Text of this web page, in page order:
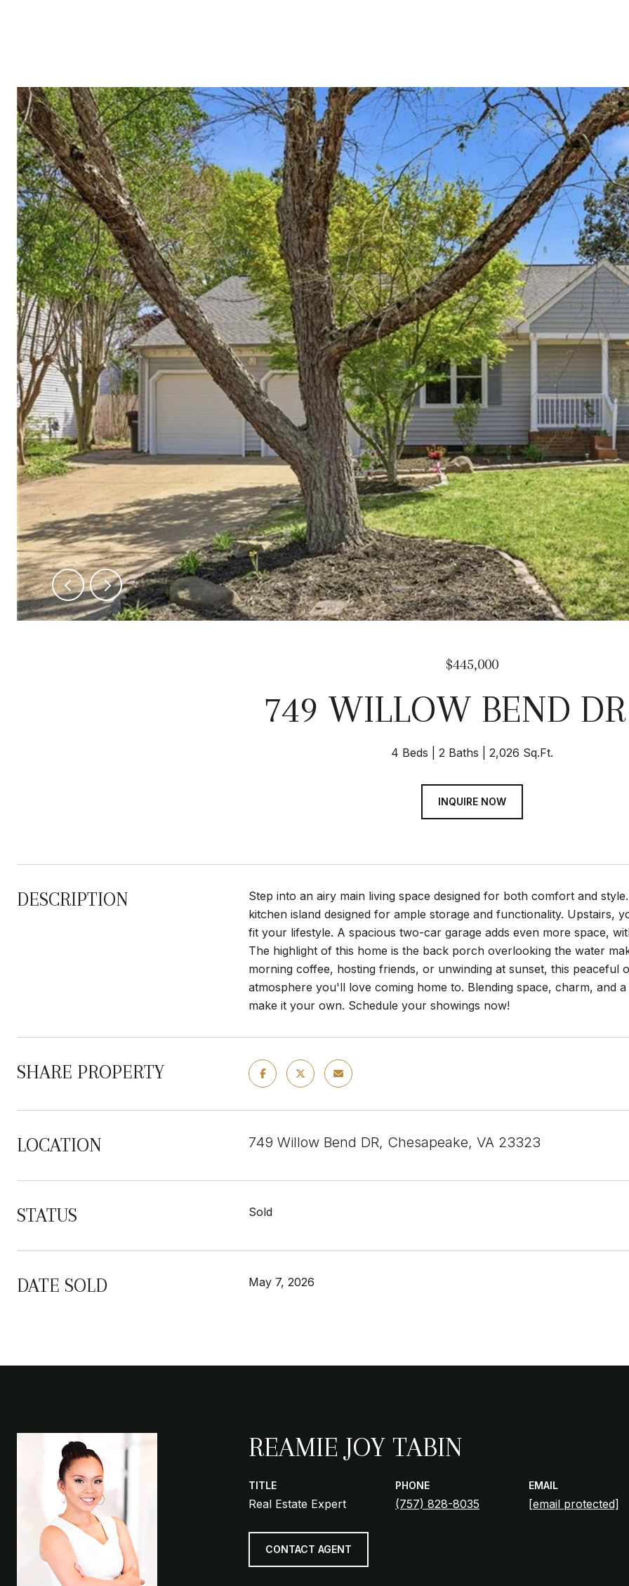
$445,000
749 WILLOW BEND
4 Beds 2 Baths 2,026 Sq.Ft.
INQUIRE NOW
DESCRIPTION
Step into an airy main living space designed for both comfort and
kitchen island designed for ample storage and functionality. Upstairs,
fit your lifestyle. A spacious two-car garage adds even more space,
The highlight of this home is the back porch overlooking the water
morning coffee, hosting friends, or unwinding at sunset, this peaceful
atmosphere you'll love coming home to. Blending space, charm, and
make it your own. Schedule your showings now!
SHARE PROPERTY
LOCATION 749 Willow Bend DR, Chesapeake, VA 23323
STATUS Sold
DATE SOLD May 7, 2026
REAMIE JOY TABIN
TITLE
Real Estate Expert
PHONE
(757) 828-8035
EMAIL
[email protected]
CONTACT AGENT